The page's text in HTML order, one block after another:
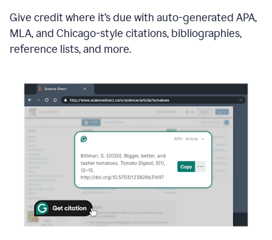
Give credit where it’s due with auto-generated APA,
MLA, and Chicago-style citations, bibliographies,
reference lists, and more.